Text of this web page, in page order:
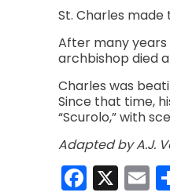
St. Charles
After many years
archbishop died
Charles was
Since that time,
“Scurolo,” with
Adapted by A.J.
X